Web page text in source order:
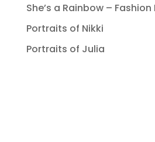
She’s a Rainbow –
Portraits of Nikki
Portraits of Julia